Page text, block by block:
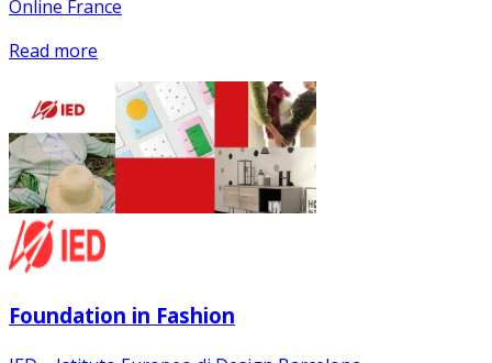
Online France
Read more
Foundation in Fashion